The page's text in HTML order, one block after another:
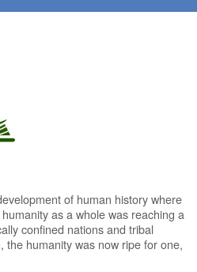
of human history where
as a whole was reaching a
confined nations and tribal
humanity was now ripe for one,